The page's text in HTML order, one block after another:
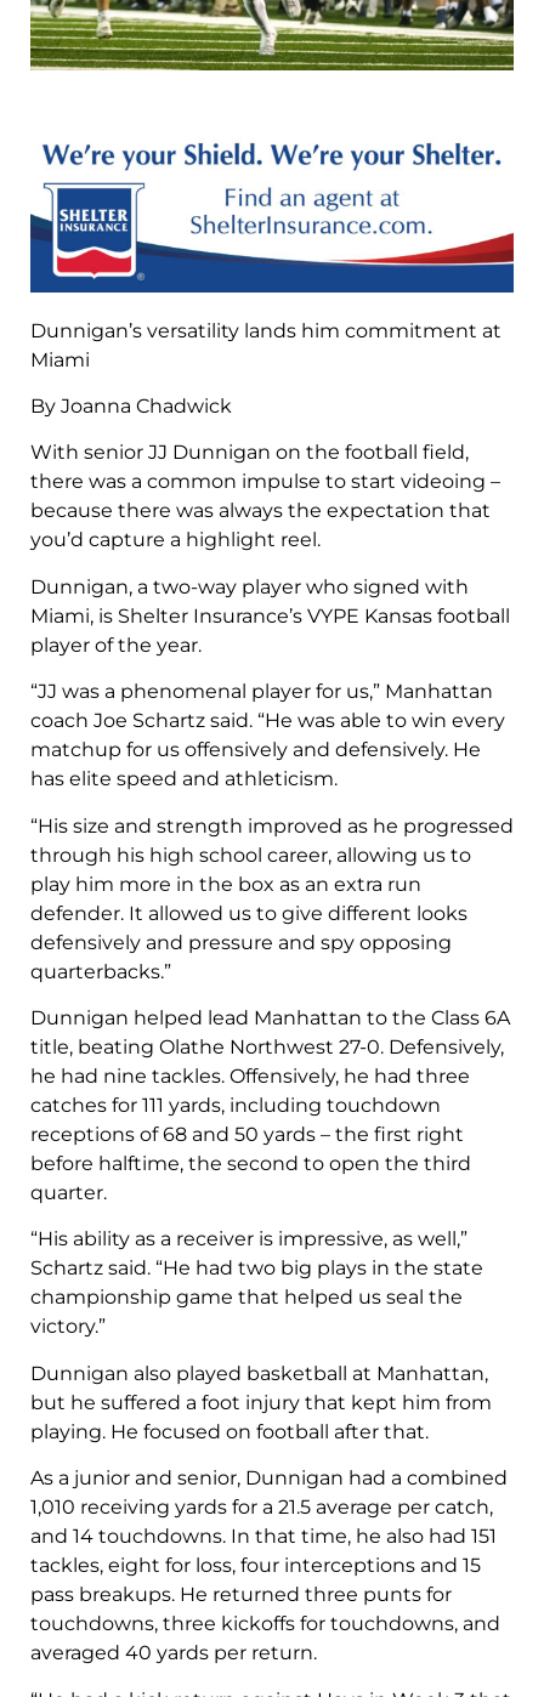
Dunnigan’s versatility lands him commitment at
Miami
By Joanna Chadwick
With senior JJ Dunnigan on the football field,
there was a common impulse to start videoing –
because there was always the expectation that
you’d capture a highlight reel.
Dunnigan, a two-way player who signed with
Miami, is Shelter Insurance’s VYPE Kansas football
player of the year.
“JJ was a phenomenal player for us,” Manhattan
coach Joe Schartz said. “He was able to win every
matchup for us offensively and defensively. He
has elite speed and athleticism.
“His size and strength improved as he progressed
through his high school career, allowing us to
play him more in the box as an extra run
defender. It allowed us to give different looks
defensively and pressure and spy opposing
quarterbacks.”
Dunnigan helped lead Manhattan to the Class 6A
title, beating Olathe Northwest 27-0. Defensively,
he had nine tackles. Offensively, he had three
catches for 111 yards, including touchdown
receptions of 68 and 50 yards – the first right
before halftime, the second to open the third
quarter.
“His ability as a receiver is impressive, as well,”
Schartz said. “He had two big plays in the state
championship game that helped us seal the
victory.”
Dunnigan also played basketball at Manhattan,
but he suffered a foot injury that kept him from
playing. He focused on football after that.
As a junior and senior, Dunnigan had a combined
1,010 receiving yards for a 21.5 average per catch,
and 14 touchdowns. In that time, he also had 151
tackles, eight for loss, four interceptions and 15
pass breakups. He returned three punts for
touchdowns, three kickoffs for touchdowns, and
averaged 40 yards per return.